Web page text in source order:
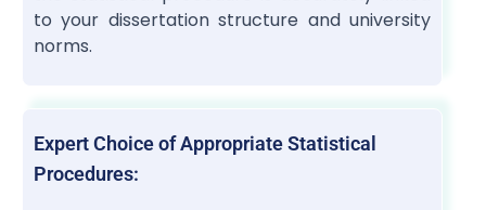
to your dissertation structure and university
norms.
Expert Choice of Appropriate Statistical
Procedures: